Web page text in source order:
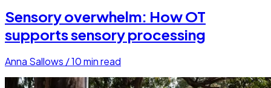
Sensory overwhelm: How OT
supports sensory processing
Anna Sallows /10min read